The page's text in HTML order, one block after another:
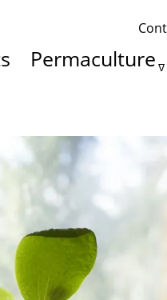
Permaculture